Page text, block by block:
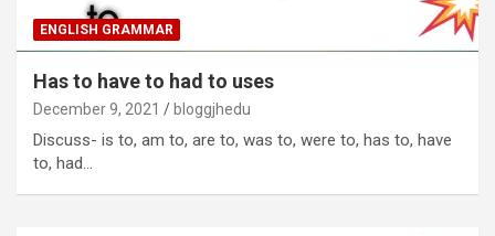
ENGLISH GRAMMAR
Has to have to had to uses
December 9, 2021 bloggjhedu
Discuss- is to, am to, are to, was to, were to, has to, have
to, had…